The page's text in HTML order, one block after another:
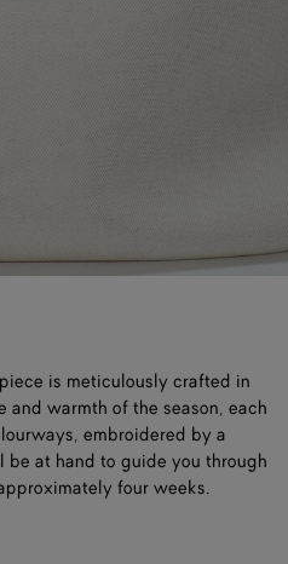
is meticulously crafted in
and warmth of the season, each
embroidered by a
at hand to guide you through
four weeks.